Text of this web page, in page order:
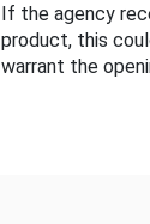
If the agency
product, this
warrant the